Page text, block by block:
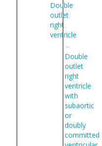
Double
outlet
right
ventricle
Double
outlet
right
ventricle
with
subaortic
or
doubly
committed